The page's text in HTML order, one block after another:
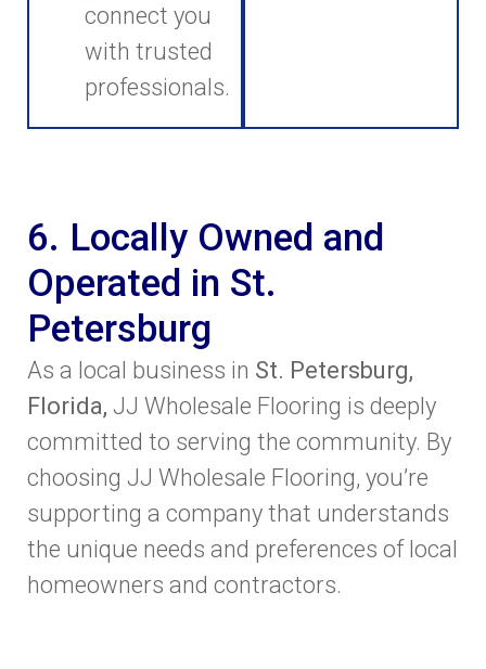
connect you
with trusted
professionals.
6. Locally Owned and
Operated in St.
Petersburg
As a local business in St. Petersburg,
Florida, JJ Wholesale Flooring is deeply
committed to serving the community. By
choosing JJ Wholesale Flooring, you’re
supporting a company that understands
the unique needs and preferences of local
homeowners and contractors.